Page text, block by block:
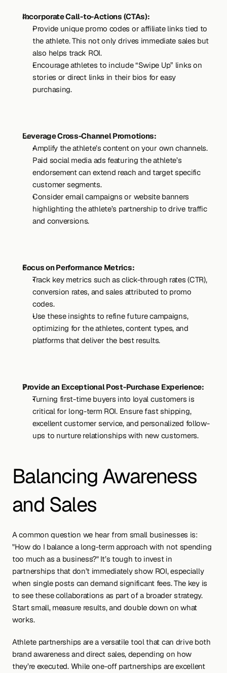
Incorporate Call-to-Actions (CTAs):
Provide unique promo codes or affiliate links tied to
the athlete. This not only drives immediate sales but
also helps track ROI.
Encourage athletes to include “Swipe Up” links on
stories or direct links in their bios for easy
purchasing.
Leverage Cross-Channel Promotions:
Amplify the athlete’s content on your own channels.
Paid social media ads featuring the athlete’s
endorsement can extend reach and target specific
customer segments.
Consider email campaigns or website banners
highlighting the athlete’s partnership to drive traffic
and conversions.
Focus on Performance Metrics:
Track key metrics such as click-through rates (CTR),
conversion rates, and sales attributed to promo
codes.
Use these insights to refine future campaigns,
optimizing for the athletes, content types, and
platforms that deliver the best results.
Provide an Exceptional Post-Purchase Experience:
Turning first-time buyers into loyal customers is
critical for long-term ROI. Ensure fast shipping,
excellent customer service, and personalized follow-
ups to nurture relationships with new customers.
Balancing Awareness
and Sales
A common question we hear from small businesses is:
"How do I balance a long-term approach with not spending
too much as a business?" It’s tough to invest in
partnerships that don’t immediately show ROI, especially
when single posts can demand significant fees. The key is
to see these collaborations as part of a broader strategy.
Start small, measure results, and double down on what
works.
Athlete partnerships are a versatile tool that can drive both
brand awareness and direct sales, depending on how
they’re executed. While one-off partnerships are excellent